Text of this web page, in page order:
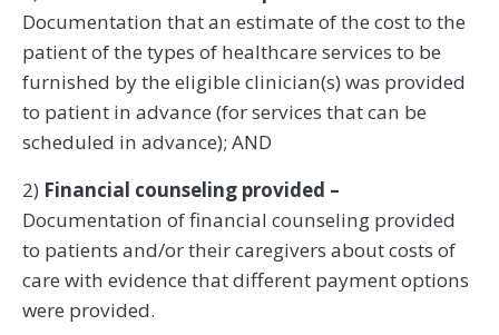
Documentation that an estimate of the cost to the
patient of the types of healthcare services to be
furnished by the eligible clinician(s) was provided
to patient in advance (for services that can be
scheduled in advance); AND
2) Financial counseling provided –
Documentation of financial counseling provided
to patients and/or their caregivers about costs of
care with evidence that different payment options
were provided.